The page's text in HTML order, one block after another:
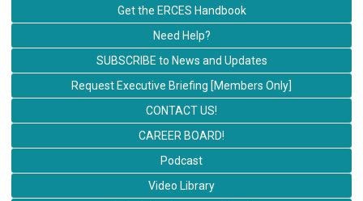
Get the ERCES Handbook
Need Help?
SUBSCRIBE to News and Updates
Request Executive Briefing [Members Only]
CONTACT US!
CAREER BOARD!
Podcast
Video Library